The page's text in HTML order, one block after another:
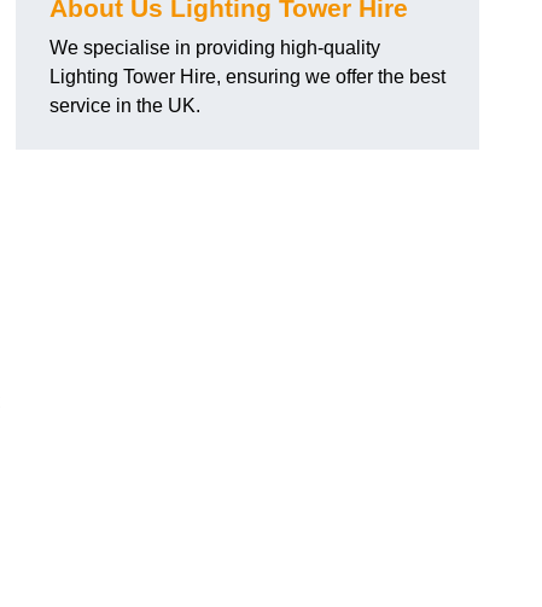
About Us Lighting Tower Hire
We specialise in providing high-quality
Lighting Tower Hire, ensuring we offer the best
service in the UK.